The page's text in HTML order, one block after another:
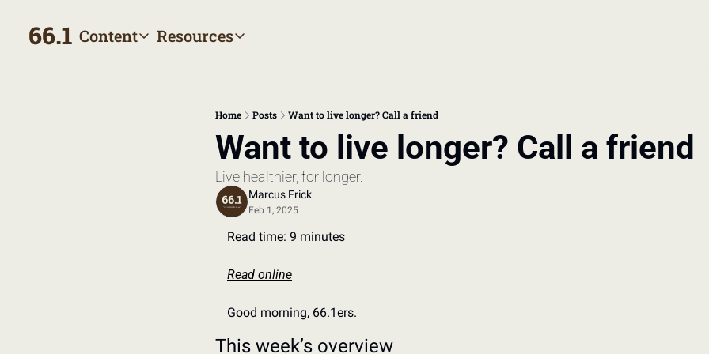
66.1 ContentContent
Browse by topic
Meet the writers
Resources
Resources
The Bill
Making sense of your healthcare costs
Home Posts Want to live longer? Call a friend
Want to live longer? Call a friend
Live healthier, for longer.
Marcus Frick
Feb 1, 2025
Read time: 9 minutes
Read online
Good morning, 66.1ers.
This week’s overview